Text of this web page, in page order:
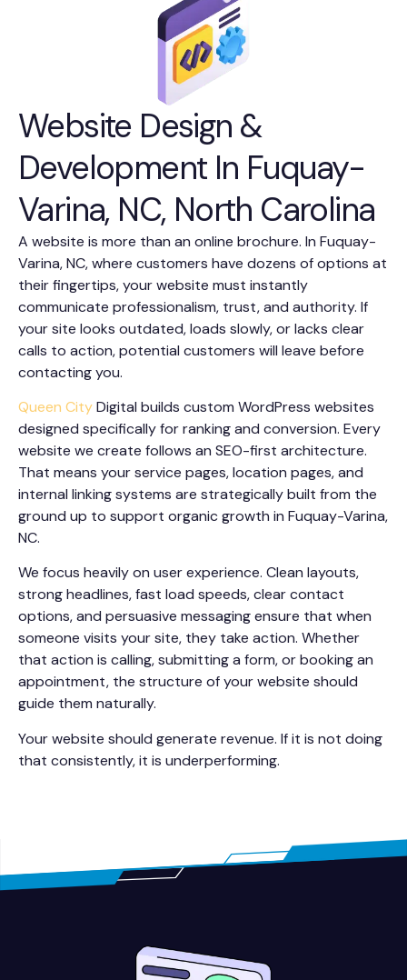
Website Design &
Development In Fuquay-
Varina, NC, North Carolina
A website is more than an online brochure. In Fuquay-
Varina, NC, where customers have dozens of options at
their fingertips, your website must instantly
communicate professionalism, trust, and authority. If
your site looks outdated, loads slowly, or lacks clear
calls to action, potential customers will leave before
contacting you.
Queen CityDigital builds custom WordPress websites
designed specifically for ranking and conversion. Every
website we create follows an SEO-first architecture.
That means your service pages, location pages, and
internal linking systems are strategically built from the
ground up to support organic growth in Fuquay-Varina,
NC.
We focus heavily on user experience. Clean layouts,
strong headlines, fast load speeds, clear contact
options, and persuasive messaging ensure that when
someone visits your site, they take action. Whether
that action is calling, submitting a form, or booking an
appointment, the structure of your website should
guide them naturally.
Your website should generate revenue. If it is not doing
that consistently, it is underperforming.